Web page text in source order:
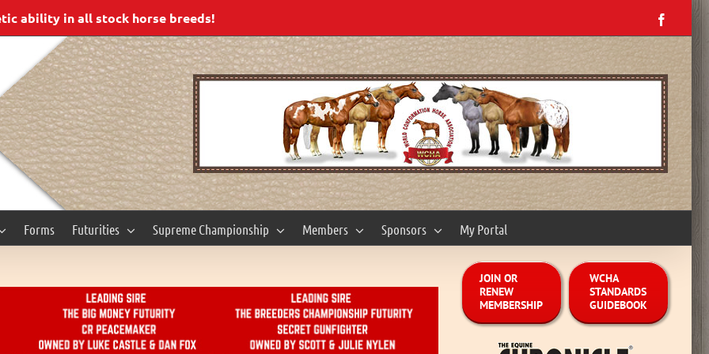
ability in all stock horse breeds!
Forms Futurities Supreme Championship Members Sponsors My Portal
JOIN OR
RENEW
MEMBERSHIP
WCHA
STANDARDS
GUIDEBOOK